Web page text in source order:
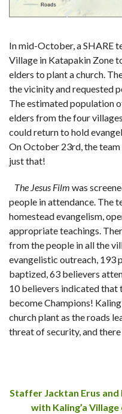
In mid-October, a SHARE
Village in Katapakin Zone
elders to plant a church.
the vicinity and requested
The estimated population
elders from the four
could return to hold
On October 23rd, the
just that!
The Jesus Film was
people in attendance. The
homestead evangelism,
appropriate teachings.
from the people in all the
evangelistic outreach, 193
baptized, 63 believers
10 believers indicated that
become Champions!
church plant as the roads
threat of security, and
Staffer Jacktan Erus
with Kaling’a